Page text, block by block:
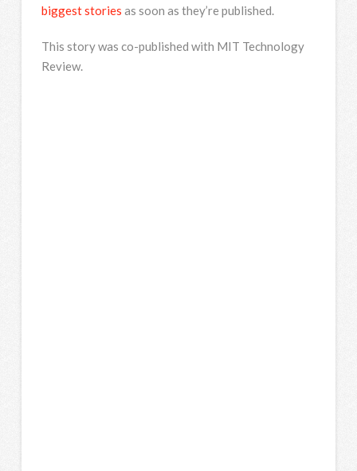
biggest stories as soon as they’re published.
This story was co-published with MIT Technology
Review.